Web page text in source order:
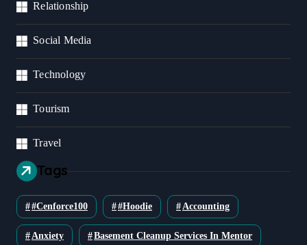
Relationship
Social Media
Technology
Tourism
Travel
Tags
#cenforce100 #Hoodie Accounting
Anxiety Basement Cleanup Services In Mentor